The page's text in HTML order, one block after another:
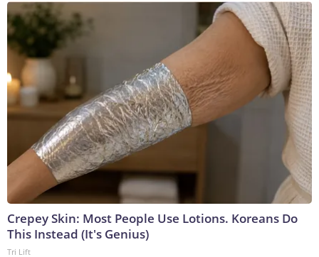
Crepey Skin: Most People Use Lotions. Koreans Do
This Instead (It's Genius)
Tri Lift